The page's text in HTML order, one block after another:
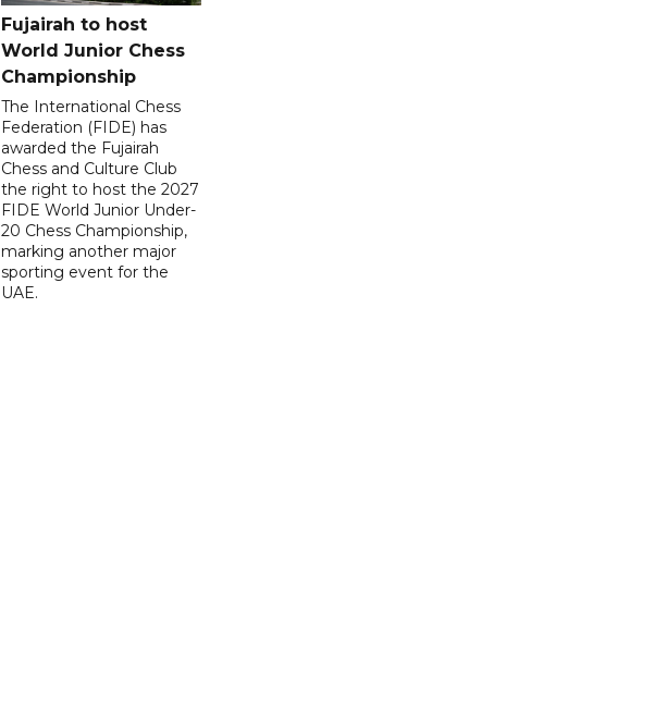
Fujairah to host
World Junior Chess
Championship
The International Chess
Federation (FIDE) has
awarded the Fujairah
Chess and Culture Club
the right to host the 2027
FIDE World Junior Under-
20 Chess Championship,
marking another major
sporting event for the
UAE.